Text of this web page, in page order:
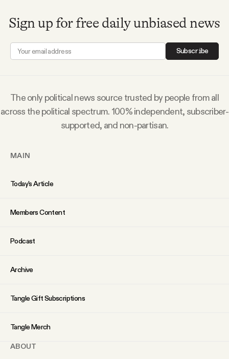
Members Content
Gift subscriptions
ABOUT
SOCIAL
Twitter
Sign up for free daily unbiased news
Subscribe
The only political news source trusted by people from all
across the political spectrum. 100% independent, subscriber-
supported, and non-partisan.
MAIN
Today’s Article
Members Content
Podcast
Archive
Tangle Gift Subscriptions
Tangle Merch
ABOUT